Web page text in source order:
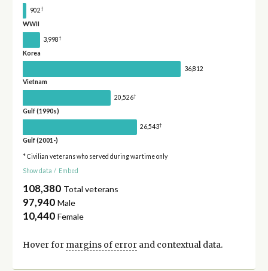
902†
WWII
3,998†
Korea
36,812
Vietnam
20,526†
Gulf (1990s)
26,543†
Gulf (2001-)
* Civilian veterans who served during wartime only
Show data / Embed
108,380 Total veterans
97,940 Male
10,440 Female
Hover for margins of errorand contextual data.